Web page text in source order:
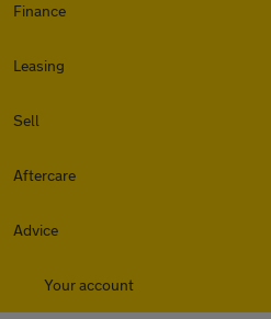
Finance
Leasing
Sell
Aftercare
Advice
Your account